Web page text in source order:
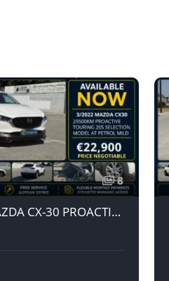
8
3/2022 MAZDA CX-30 PROACTIVE TOURING 20S SELECTION 2.0L AT PETROL MILD HYBRID JAPAN IMPORT